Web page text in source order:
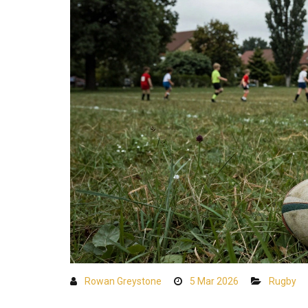
Rowan Greystone 5 Mar 2026 Rugby